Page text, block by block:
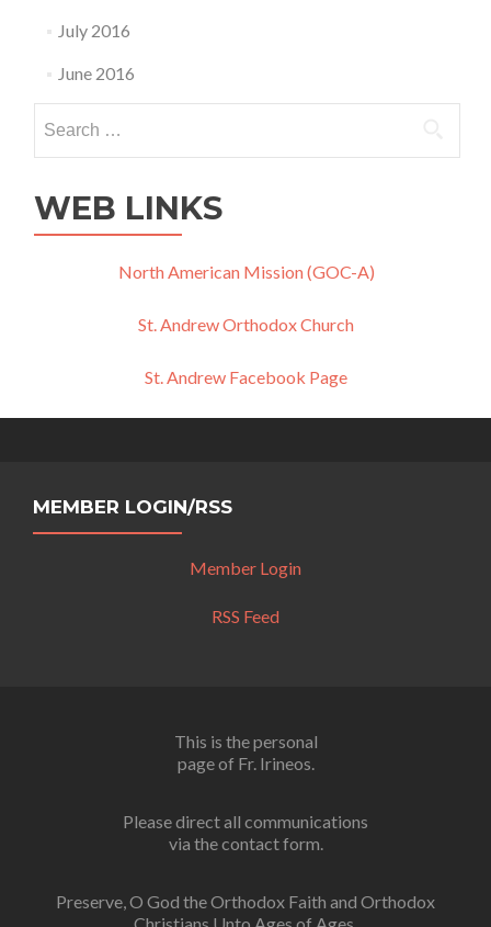
July 2016
June 2016
for:
WEB LINKS
North American Mission (GOC-A)
St. Andrew Orthodox Church
St. Andrew Facebook Page
MEMBER LOGIN/RSS
Member Login
RSS Feed
This is the personal
page of Fr. Irineos.
Please direct all communications
via the contact form.
Preserve, O God the Orthodox Faith and Orthodox
Christians Unto Ages of Ages.